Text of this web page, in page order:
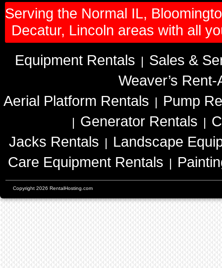
Serving the Normal IL,
Decatur, Lincoln areas with all
Equipment Rentals | Sales &
Weaver’s Rent-
Aerial Platform Rentals | Pump
| Generator Rentals |
Jacks Rentals | Landscape
Care Equipment Rentals |
Copyright 2026 RentalHosting.com